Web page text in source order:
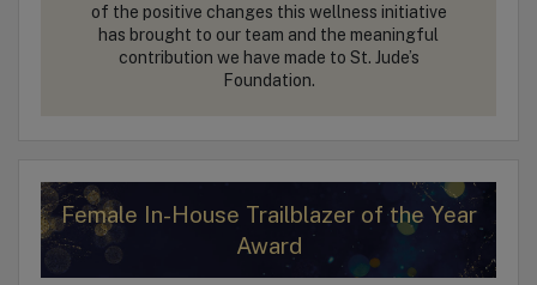
of the positive changes this wellness initiative
has brought to our team and the meaningful
contribution we have made to St. Jude’s
Foundation.
Female In-House Trailblazer of the Year
Award